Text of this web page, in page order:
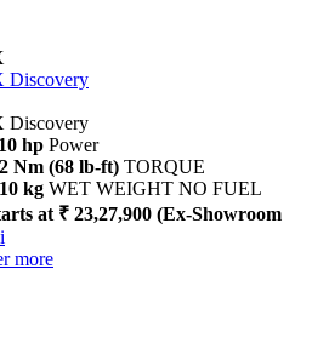
Discovery
Discovery
hp Power
Nm (68 lb-ft) TORQUE
kg WET WEIGHT NO FUEL
at ₹ 23,27,900 (Ex-Showroom
i
more